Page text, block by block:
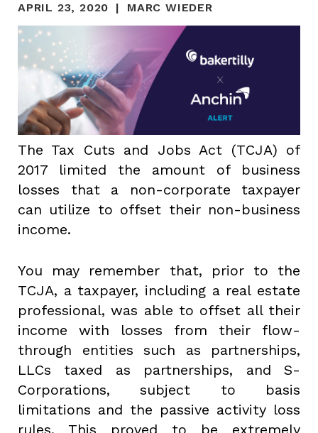
APRIL 23, 2020 MARC WIEDER
The Tax Cuts and Jobs Act (TCJA) of
2017 limited the amount of business
losses that a non-corporate taxpayer
can utilize to offset their non-business
income.
You may remember that, prior to the
TCJA, a taxpayer, including a real estate
professional, was able to offset all their
income with losses from their flow-
through entities such as partnerships,
LLCs taxed as partnerships, and S-
Corporations, subject to basis
limitations and the passive activity loss
rules. This proved to be extremely